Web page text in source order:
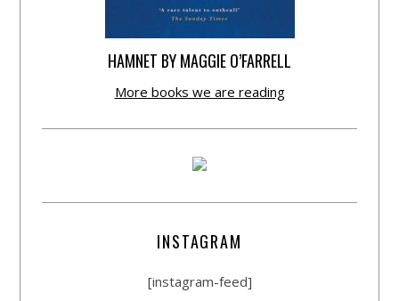
HAMNET BY MAGGIE O’FARRELL
More books we are reading
INSTAGRAM
[instagram-feed]